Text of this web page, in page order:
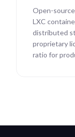
Open-
LXC
distributed
proprietary
ratio for